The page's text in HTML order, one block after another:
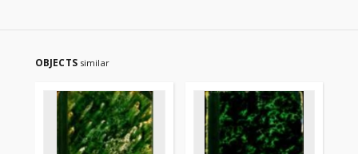
OBJECTS similar